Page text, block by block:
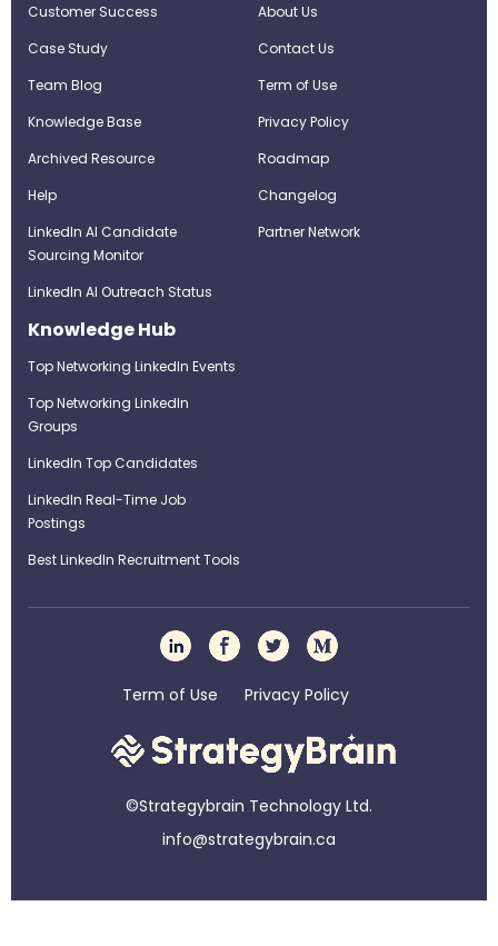
Customer Success
Case Study
Team Blog
Knowledge Base
Archived Resource
Help
LinkedIn AI Candidate
Sourcing Monitor
LinkedIn AI Outreach Status
About Us
Contact Us
Term of Use
Privacy Policy
Roadmap
Changelog
Partner Network
Knowledge Hub
Top Networking LinkedIn Events
Top Networking LinkedIn
Groups
LinkedIn Top Candidates
LinkedIn Real-Time Job
Postings
Best LinkedIn Recruitment Tools
Term of Use Privacy Policy
©Strategybrain Technology Ltd.
info@st​​rategybrain.ca